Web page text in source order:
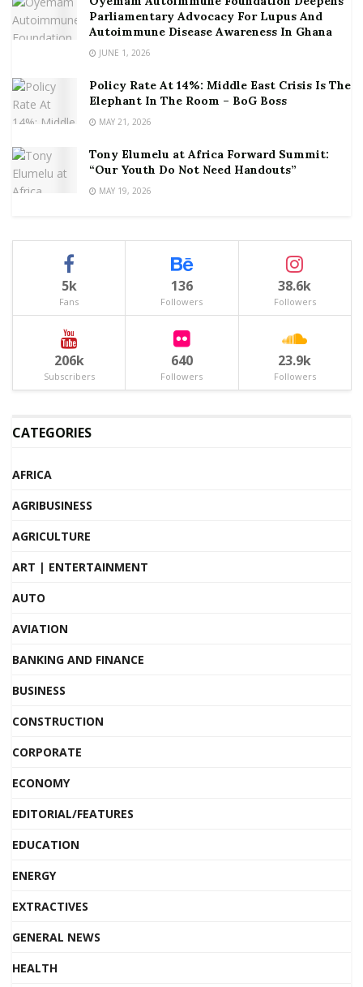
Parliamentary Advocacy For Lupus And
Autoimmune Disease Awareness In Ghana
JUNE 1, 2026
Policy Rate At 14%: Middle East Crisis Is The
Elephant In The Room – BoG Boss
MAY 21, 2026
Tony Elumelu at Africa Forward Summit:
“Our Youth Do Not Need Handouts”
MAY 19, 2026
5k
Fans
136
Followers
38.6k
Followers
206k
Subscribers
640
Followers
23.9k
Followers
CATEGORIES
AFRICA
AGRIBUSINESS
AGRICULTURE
ART | ENTERTAINMENT
AUTO
AVIATION
BANKING AND FINANCE
BUSINESS
CONSTRUCTION
CORPORATE
ECONOMY
EDITORIAL/FEATURES
EDUCATION
ENERGY
EXTRACTIVES
GENERAL NEWS
HEALTH